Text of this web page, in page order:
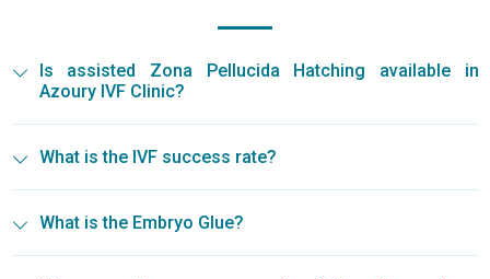
Is assisted Zona Pellucida Hatching available in
Azoury IVF Clinic?
What is the IVF success rate?
What is the Embryo Glue?